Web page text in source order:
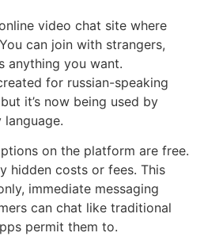
video chat site where
can join with strangers,
anything you want.
for russian-speaking
it’s now being used by
language.
on the platform are free.
hidden costs or fees. This
immediate messaging
can chat like traditional
permit them to.